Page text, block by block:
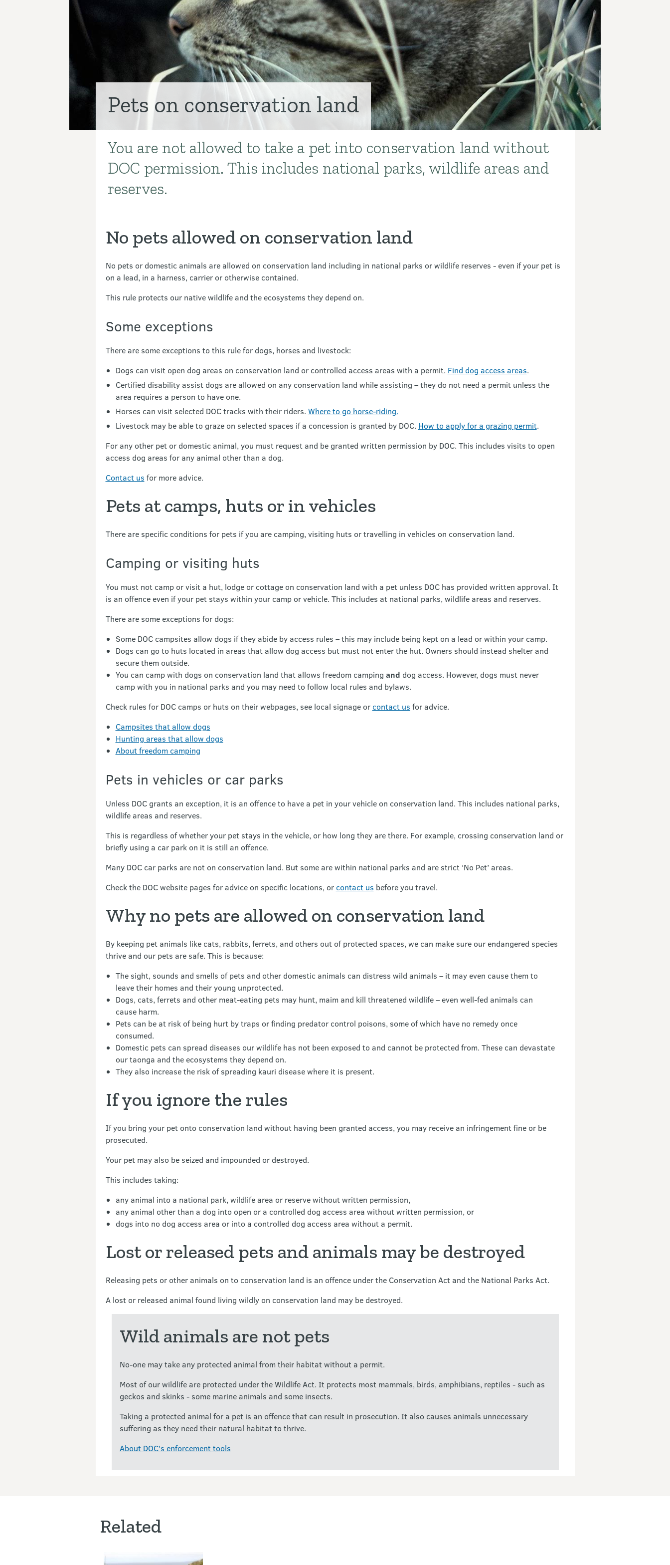
Pets on conservation land
Introduction
You are not allowed to take a pet into conservation land without
DOC permission. This includes national parks, wildlife areas and
reserves.
No pets allowed on conservation land
No pets or domestic animals are allowed on conservation land including in national parks or wildlife reserves - even if your pet is
on a lead, in a harness, carrier or otherwise contained.
This rule protects our native wildlife and the ecosystems they depend on.
Some exceptions
There are some exceptions to this rule for dogs, horses and livestock:
Dogs can visit open dog areas on conservation land or controlled access areas with a permit. Find dog access areas.
Certified disability assist dogs are allowed on any conservation land while assisting – they do not need a permit unless the
area requires a person to have one.
Horses can visit selected DOC tracks with their riders. Where to go horse-riding.
Livestock may be able to graze on selected spaces if a concession is granted by DOC. How to apply for a grazing permit.
For any other pet or domestic animal, you must request and be granted written permission by DOC. This includes visits to open
access dog areas for any animal other than a dog.
Contact us for more advice.
Pets at camps, huts or in vehicles
There are specific conditions for pets if you are camping, visiting huts or travelling in vehicles on conservation land.
Camping or visiting huts
You must not camp or visit a hut, lodge or cottage on conservation land with a pet unless DOC has provided written approval. It
is an offence even if your pet stays within your camp or vehicle. This includes at national parks, wildlife areas and reserves.
There are some exceptions for dogs:
Some DOC campsites allow dogs if they abide by access rules – this may include being kept on a lead or within your camp.
Dogs can go to huts located in areas that allow dog access but must not enter the hut. Owners should instead shelter and
secure them outside.
You can camp with dogs on conservation land that allows freedom camping and dog access. However, dogs must never
camp with you in national parks and you may need to follow local rules and bylaws.
Check rules for DOC camps or huts on their webpages, see local signage or contact us for advice.
Campsites that allow dogs
Hunting areas that allow dogs
About freedom camping
Pets in vehicles or car parks
Unless DOC grants an exception, it is an offence to have a pet in your vehicle on conservation land. This includes national parks,
wildlife areas and reserves.
This is regardless of whether your pet stays in the vehicle, or how long they are there. For example, crossing conservation land or
briefly using a car park on it is still an offence.
Many DOC car parks are not on conservation land. But some are within national parks and are strict ‘No Pet’ areas.
Check the DOC website pages for advice on specific locations, or contact us before you travel.
Why no pets are allowed on conservation land
By keeping pet animals like cats, rabbits, ferrets, and others out of protected spaces, we can make sure our endangered species
thrive and our pets are safe. This is because:
The sight, sounds and smells of pets and other domestic animals can distress wild animals – it may even cause them to
leave their homes and their young unprotected.
Dogs, cats, ferrets and other meat-eating pets may hunt, maim and kill threatened wildlife – even well-fed animals can
cause harm.
Pets can be at risk of being hurt by traps or finding predator control poisons, some of which have no remedy once
consumed.
Domestic pets can spread diseases our wildlife has not been exposed to and cannot be protected from. These can devastate
our taonga and the ecosystems they depend on.
They also increase the risk of spreading kauri disease where it is present.
If you ignore the rules
If you bring your pet onto conservation land without having been granted access, you may receive an infringement fine or be
prosecuted.
Your pet may also be seized and impounded or destroyed.
This includes taking:
any animal into a national park, wildlife area or reserve without written permission,
any animal other than a dog into open or a controlled dog access area without written permission, or
dogs into no dog access area or into a controlled dog access area without a permit.
Lost or released pets and animals may be destroyed
Releasing pets or other animals on to conservation land is an offence under the Conservation Act and the National Parks Act.
A lost or released animal found living wildly on conservation land may be destroyed.
Wild animals are not pets
No-one may take any protected animal from their habitat without a permit.
Most of our wildlife are protected under the Wildlife Act. It protects most mammals, birds, amphibians, reptiles - such as
geckos and skinks - some marine animals and some insects.
Taking a protected animal for a pet is an offence that can result in prosecution. It also causes animals unnecessary
suffering as they need their natural habitat to thrive.
About DOC's enforcement tools
Related